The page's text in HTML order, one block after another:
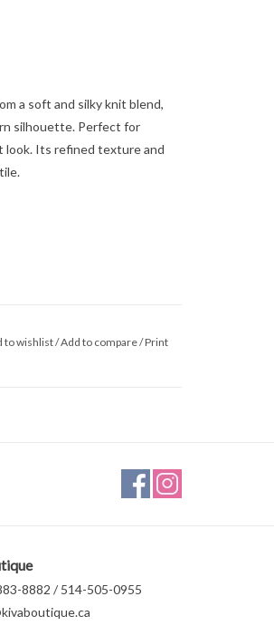
a soft and silky knit blend,
silhouette. Perfect for
look. Its refined texture and
to wishlist/Add to compare/Print
8882 / 514-505-0955